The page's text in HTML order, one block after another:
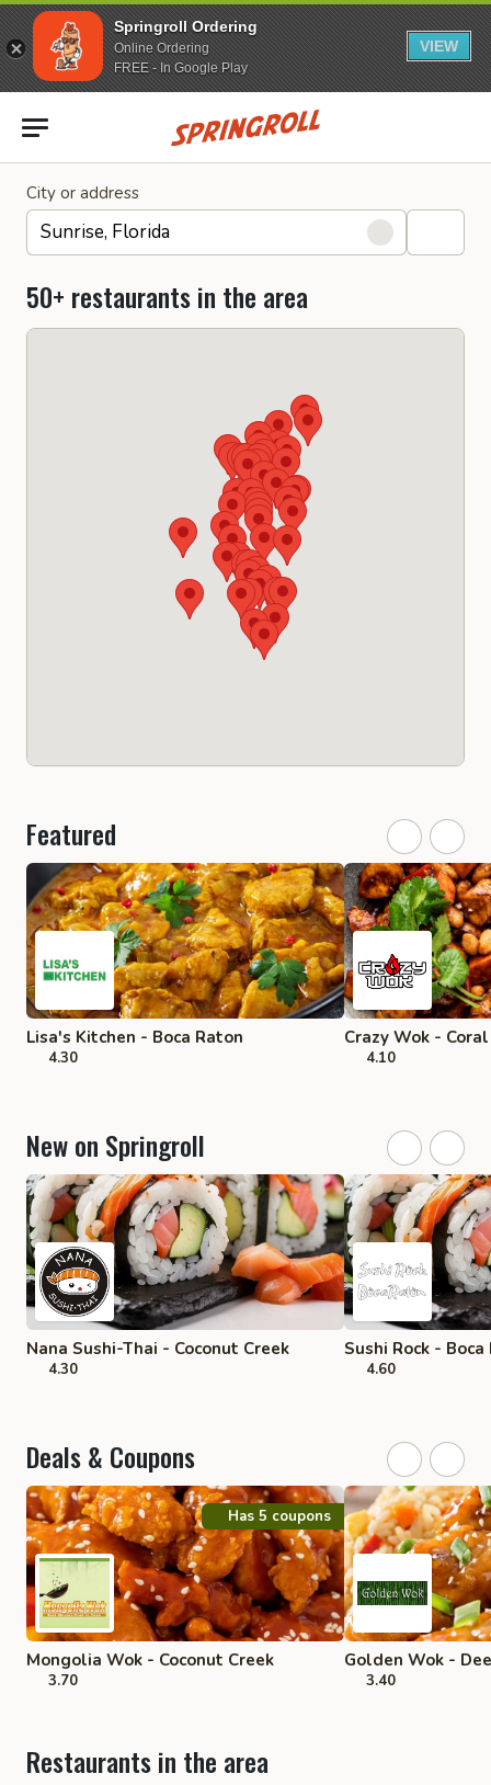
Springroll Ordering
Online Ordering
FREE - In Google Play
VIEW
Go to homepage
City or address
50+ restaurants in the area
Featured
Lisa's Kitchen - Boca Raton
4.30
Crazy Wok -
4.10
New on Springroll
Nana Sushi-Thai - Coconut Creek
4.30
Sushi Rock - Boca
4.60
Deals & Coupons
Has 5 coupons
Mongolia Wok - Coconut Creek
3.70
Golden Wok -
3.40
Restaurants in the area